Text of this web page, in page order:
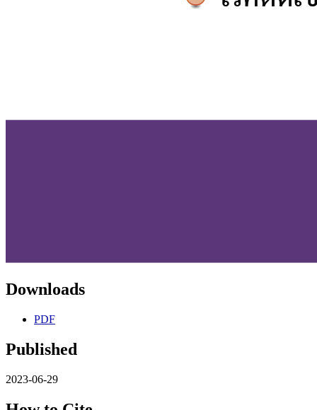
Downloads
PDF
Published
2023-06-29